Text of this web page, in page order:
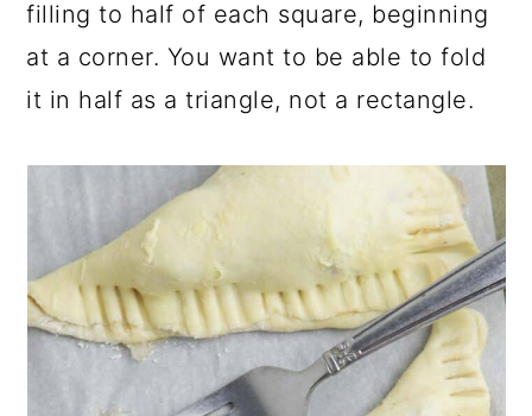
filling to half of each square, beginning
at a corner. You want to be able to fold
it in half as a triangle, not a rectangle.